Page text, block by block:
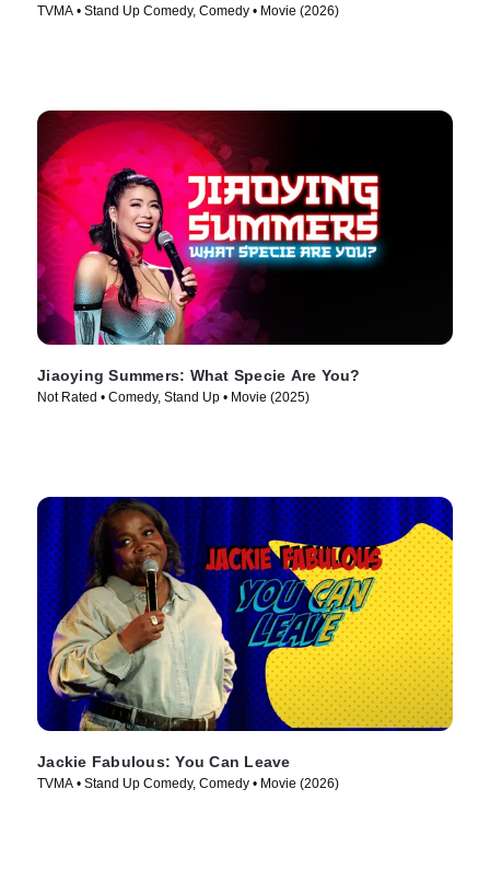
TVMA • Stand Up Comedy, Comedy • Movie (2026)
Jiaoying Summers: What Specie Are You?
Not Rated • Comedy, Stand Up • Movie (2025)
Jackie Fabulous: You Can Leave
TVMA • Stand Up Comedy, Comedy • Movie (2026)